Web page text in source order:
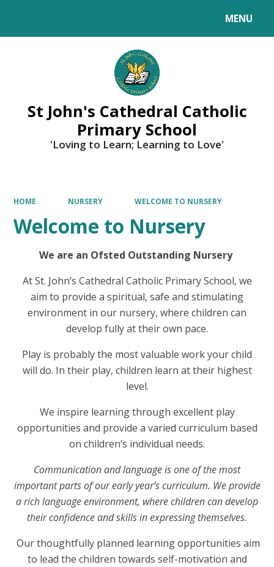
MENU
St John's Cathedral Catholic
Primary School
'Loving to Learn; Learning to Love'
HOME NURSERY WELCOME TO NURSERY
Welcome to Nursery
We are an Ofsted Outstanding Nursery
At St. John’s Cathedral Catholic Primary School, we
aim to provide a spiritual, safe and stimulating
environment in our nursery, where children can
develop fully at their own pace.
Play is probably the most valuable work your child
will do. In their play, children learn at their highest
level.
We inspire learning through excellent play
opportunities and provide a varied curriculum based
on children’s individual needs.
Communication and language is one of the most
important parts of our early year’s curriculum. We provide
a rich language environment, where children can develop
their confidence and skills in expressing themselves.
Our thoughtfully planned learning opportunities aim
to lead the children towards self-motivation and